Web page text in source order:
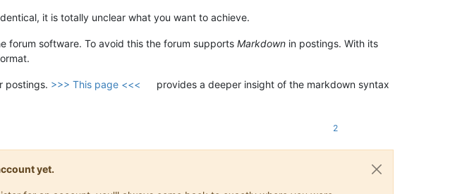
it is totally unclear what you want to achieve.
forum software. To avoid this the forum supports Markdown in postings. With its
postings. >>> This page <<<
provides a deeper insight of the markdown syntax
2
yet.